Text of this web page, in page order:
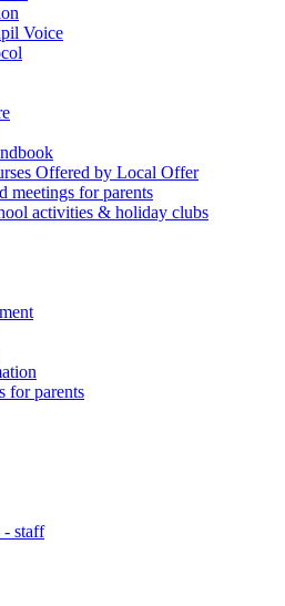
Voice
Offered by Local Offer
meetings for parents
activities & holiday clubs
for parents
- staff